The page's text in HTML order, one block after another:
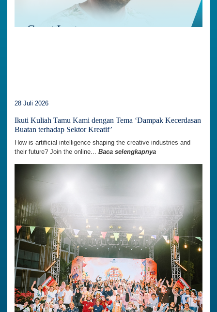
28 Juli 2026
Ikuti Kuliah Tamu Kami dengan Tema ‘Dampak Kecerdasan
Buatan terhadap Sektor Kreatif’
How is artificial intelligence shaping the creative industries and
their future? Join the online... Baca selengkapnya